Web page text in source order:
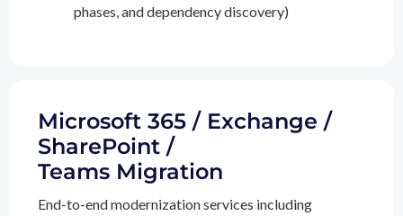
phases, and dependency discovery)
Microsoft 365 / Exchange /
SharePoint /
Teams Migration
End-to-end modernization services including